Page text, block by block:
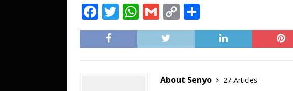
F
a
c
T
w
it
W
h
at
G
m
ai
C
o
p
Li
h
ar
About Senyo
27 Articles